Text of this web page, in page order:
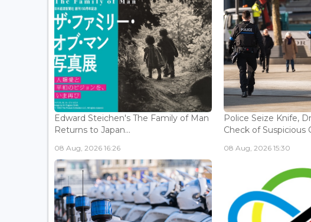
Edward Steichen's The Family of Man
Returns to Japan...
08 Aug, 2026 16:26
Police Seize Knife,
Check of Suspicious
08 Aug, 2026 15:30